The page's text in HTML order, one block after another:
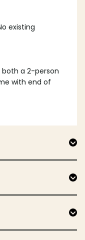
existing
both a 2-person
with end of